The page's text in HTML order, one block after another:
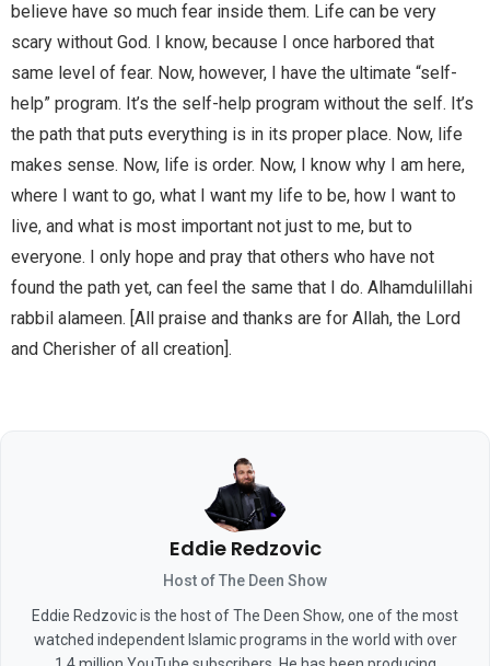
believe have so much fear inside them. Life can be very
scary without God. I know, because I once harbored that
same level of fear. Now, however, I have the ultimate “self-
help” program. It’s the self-help program without the self. It’s
the path that puts everything is in its proper place. Now, life
makes sense. Now, life is order. Now, I know why I am here,
where I want to go, what I want my life to be, how I want to
live, and what is most important not just to me, but to
everyone. I only hope and pray that others who have not
found the path yet, can feel the same that I do. Alhamdulillahi
rabbil alameen. [All praise and thanks are for Allah, the Lord
and Cherisher of all creation].
Eddie Redzovic
Host of The Deen Show
Eddie Redzovic is the host of The Deen Show, one of the most
watched independent Islamic programs in the world with over